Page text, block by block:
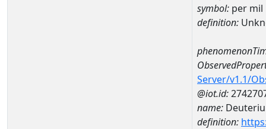
symbol: per mil
definition:
Server/v1.1/
@iot.id:
name:
definition: